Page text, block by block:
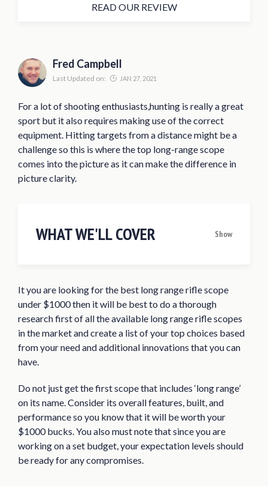
READ OUR REVIEW
Fred Campbell
Last Updated on: JAN 27, 2021
For a lot of shooting enthusiasts,hunting is really a great
sport but it also requires making use of the correct
equipment. Hitting targets from a distance might be a
challenge so this is where the top long-range scope
comes into the picture as it can make the difference in
picture clarity.
WHAT WE'LL COVER Show
Best Long Range Rifle Scope Under $1000
Reviews of 2020
Vortex Optics Viper HS-T 6-24×50 SFP
Riflescope
Vortex Optics Viper HS LR 6-24×50 FFP
Riflescope
Trijicon TR23 AccuPoint 5-20×50
Riflescope
Nikon Black FX1000 6-24×50
It you are looking for the best long range rifle scope
under $1000 then it will be best to do a thorough
research first of all the available long range rifle scopes
in the market and create a list of your top choices based
from your need and additional innovations that you can
have.
Do not just get the first scope that includes ‘long range’
on its name. Consider its overall features, built, and
performance so you know that it will be worth your
$1000 bucks. You also must note that since you are
working on a set budget, your expectation levels should
be ready for any compromises.